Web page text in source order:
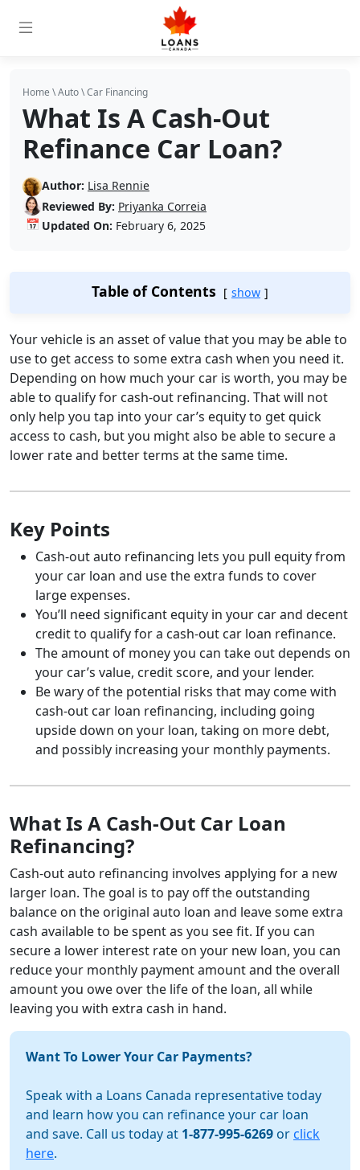
Home \Auto\Car Financing
What Is A Cash-Out
Refinance Car Loan?
Author: Lisa Rennie
Reviewed By: Priyanka Correia
📅 Updated On: February 6, 2025
Table of Contents show
Your vehicle is an asset of value that you may be able to
use to get access to some extra cash when you need it.
Depending on how much your car is worth, you may be
able to qualify for cash-out refinancing. That will not
only help you tap into your car’s equity to get quick
access to cash, but you might also be able to secure a
lower rate and better terms at the same time.
Key Points
Cash-out auto refinancing lets you pull equity from
your car loan and use the extra funds to cover
large expenses.
You’ll need significant equity in your car and decent
credit to qualify for a cash-out car loan refinance.
The amount of money you can take out depends on
your car’s value, credit score, and your lender.
Be wary of the potential risks that may come with
cash-out car loan refinancing, including going
upside down on your loan, taking on more debt,
and possibly increasing your monthly payments.
What Is A Cash-Out Car Loan
Refinancing?
Cash-out auto refinancing involves applying for a new
larger loan. The goal is to pay off the outstanding
balance on the original auto loan and leave some extra
cash available to be spent as you see fit. If you can
secure a lower interest rate on your new loan, you can
reduce your monthly payment amount and the overall
amount you owe over the life of the loan, all while
leaving you with extra cash in hand.
Want To Lower Your Car Payments?
Speak with a Loans Canada representative today
and learn how you can refinance your car loan
and save. Call us today at 1-877-995-6269 or click
here.